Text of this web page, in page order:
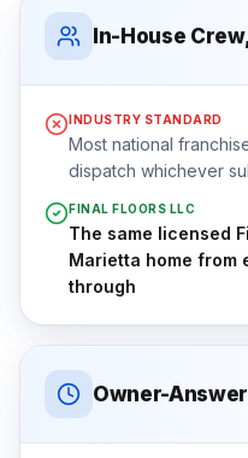
In-House
INDUSTRY STANDARD
Most national
dispatch whichever
FINAL FLOORS LLC
The same licensed
Marietta home from
through
Owner-